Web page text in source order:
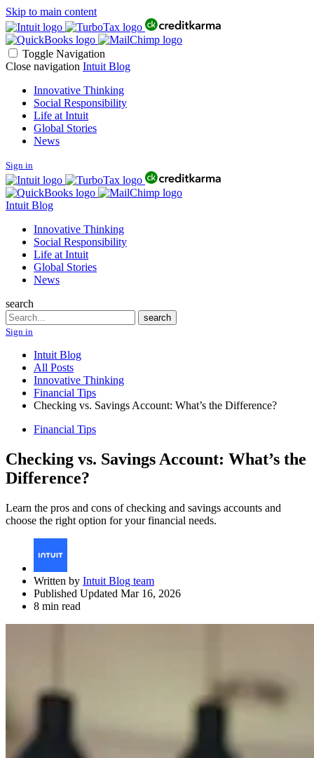
Skip to main content
Toggle Navigation
Close navigation Intuit Blog
Innovative Thinking
Social Responsibility
Life at Intuit
Global Stories
News
Sign in
Intuit Blog
Innovative Thinking
Social Responsibility
Life at Intuit
Global Stories
News
search
Search
search
Sign in
Intuit Blog
All Posts
Innovative Thinking
Financial Tips
Checking vs. Savings Account: What’s the Difference?
Financial Tips
Checking vs. Savings Account: What’s the
Difference?
Learn the pros and cons of checking and savings accounts and
choose the right option for your financial needs.
Written by Intuit Blog team
Published Updated Mar 16, 2026
8 min read